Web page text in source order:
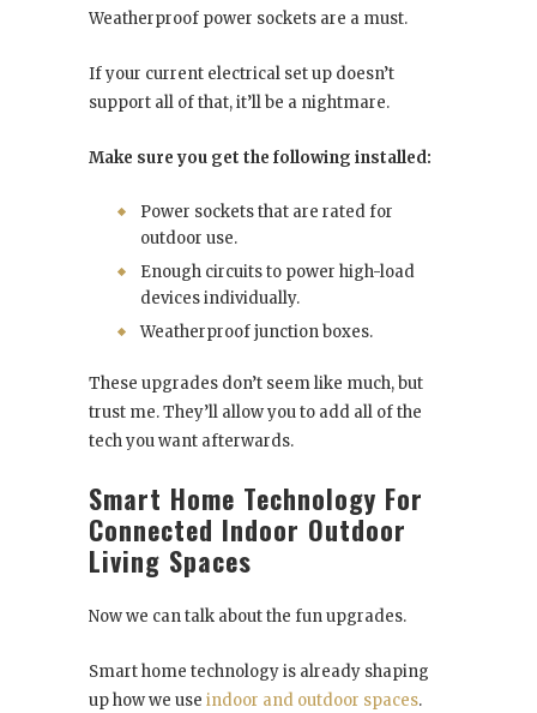
Weatherproof power sockets are a must.
If your current electrical set up doesn’t
support all of that, it’ll be a nightmare.
Make sure you get the following installed:
Power sockets that are rated for
outdoor use.
Enough circuits to power high-load
devices individually.
Weatherproof junction boxes.
These upgrades don’t seem like much, but
trust me. They’ll allow you to add all of the
tech you want afterwards.
Smart Home Technology For
Connected Indoor Outdoor
Living Spaces
Now we can talk about the fun upgrades.
Smart home technology is already shaping
up how we use indoor and outdoor spaces.